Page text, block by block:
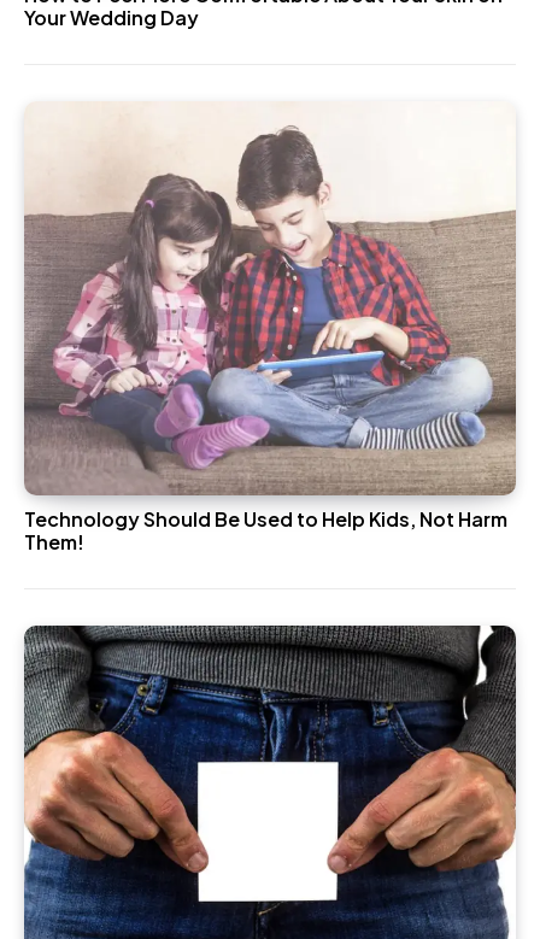
Your Wedding Day
Technology Should Be Used to Help Kids, Not Harm
Them!